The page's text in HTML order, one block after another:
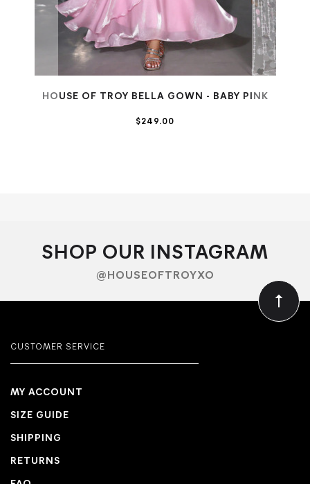
HOUSE OF TROY BELLA GOWN - BABY PINK
$249.00
SHOP OUR INSTAGRAM
@HOUSEOFTROYXO
CUSTOMER SERVICE
MY ACCOUNT
SIZE GUIDE
SHIPPING
RETURNS